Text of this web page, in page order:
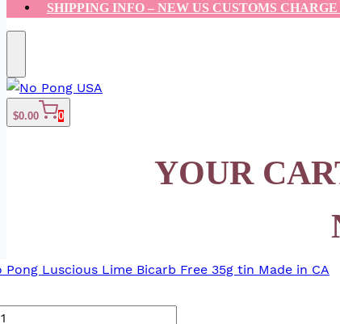
SHIPPING INFO – NEW US CUSTOMS CHARGE
$0.00 0
YOUR